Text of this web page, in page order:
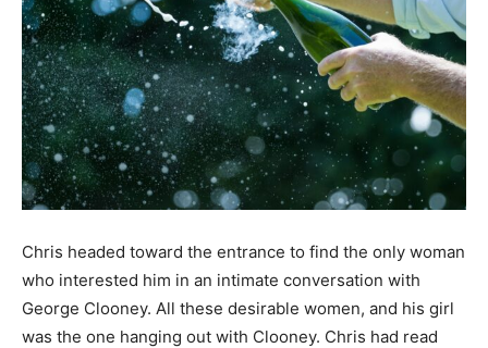
Chris headed toward the entrance to find the only woman
who interested him in an intimate conversation with
George Clooney. All these desirable women, and his girl
was the one hanging out with Clooney. Chris had read